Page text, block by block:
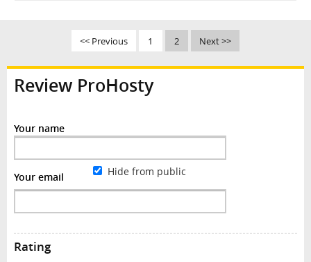
<< Previous 1 2 Next >>
Review ProHosty
Your name
Your email Hide from public
Rating